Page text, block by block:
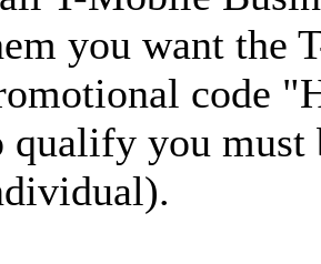
you want the
code
qualify you must